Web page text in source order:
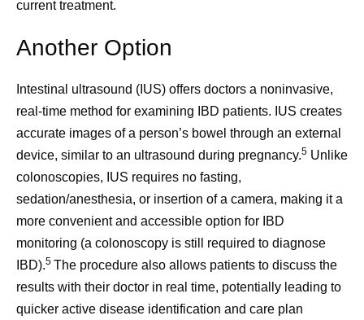
current treatment.
Another Option
Intestinal ultrasound (IUS) offers doctors a noninvasive,
real-time method for examining IBD patients. IUS creates
accurate images of a person’s bowel through an external
device, similar to an ultrasound during pregnancy.5 Unlike
colonoscopies, IUS requires no fasting,
sedation/anesthesia, or insertion of a camera, making it a
more convenient and accessible option for IBD
monitoring (a colonoscopy is still required to diagnose
IBD).5 The procedure also allows patients to discuss the
results with their doctor in real time, potentially leading to
quicker active disease identification and care plan